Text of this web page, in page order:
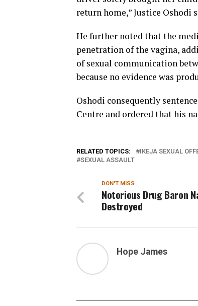
return home,” Justice Oshodi
He further noted that the
penetration of the vagina,
of sexual communication
because no evidence was
Oshodi consequently
Centre and ordered that his
RELATED TOPICS: IKEJA SEXUAL
SEXUAL ASSAULT
DON'T MISS
Notorious Drug Baron
Destroyed
Hope James